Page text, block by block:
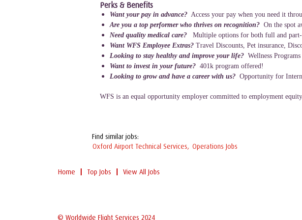
Perks & Benefits
Want your pay in advance? Access your pay when you need it
Are you a top performer who thrives on recognition? On the spot
Need quality medical care?
Multiple options for both full and part-
Want WFS Employee Extras? Travel Discounts, Pet insurance,
Looking to stay healthy and improve your life? Wellness
Want to invest in your future? 401k program offered!
Looking to grow and have a career with us? Opportunity for
WFS is an equal opportunity employer committed to employment
Find similar jobs:
Oxford Airport Technical Services, Operations Jobs
Home Top Jobs View All Jobs
© Worldwide Flight Services 2024